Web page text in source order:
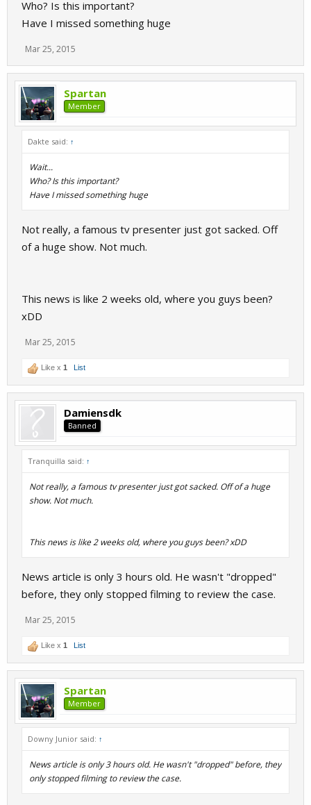
Who? Is this important?
Have I missed something huge
Mar 25, 2015
Spartan
Member
Dakte said: ↑
Wait...
Who? Is this important?
Have I missed something huge
Not really, a famous tv presenter just got sacked. Off
of a huge show. Not much.
This news is like 2 weeks old, where you guys been?
xDD
Mar 25, 2015
Like x 1 List
Damiensdk
Banned
Tranquilla said: ↑
Not really, a famous tv presenter just got sacked. Off of a huge
show. Not much.
This news is like 2 weeks old, where you guys been? xDD
News article is only 3 hours old. He wasn't "dropped"
before, they only stopped filming to review the case.
Mar 25, 2015
Like x 1 List
Spartan
Member
Downy Junior said: ↑
News article is only 3 hours old. He wasn't "dropped" before, they
only stopped filming to review the case.